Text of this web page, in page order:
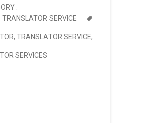
:
TRANSLATOR SERVICE
, TRANSLATOR SERVICE,
SERVICES